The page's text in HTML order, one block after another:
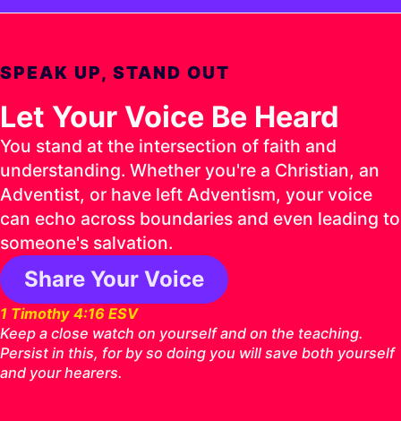
SPEAK UP, STAND OUT
Let Your Voice Be Heard
You stand at the intersection of faith and
understanding. Whether you're a Christian, an
Adventist, or have left Adventism, your voice
can echo across boundaries and even leading to
someone's salvation.
Share Your Voice
1 Timothy 4:16 ESV
Keep a close watch on yourself and on the teaching.
Persist in this, for by so doing you will save both yourself
and your hearers.